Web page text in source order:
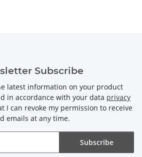
Subscribe
latest information on your product
in accordance with your data privacy
I can revoke my permission to receive
emails at any time.
Subscribe